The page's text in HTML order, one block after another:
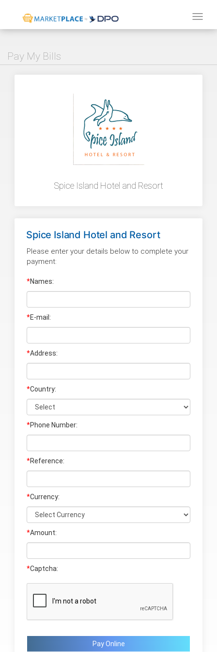
Pay My Bills
Spice Island Hotel and Resort
Spice Island Hotel and Resort
Please enter your details below to complete your
payment:
*Names:
*E-mail:
*Address:
*Country:
*Phone Number:
*Reference:
*Currency:
*Amount:
*Captcha:
Pay Online